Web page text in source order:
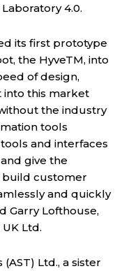
4.0.
its first prototype
the HyveTM, into
of design,
this market
the industry
tools
and interfaces
give the
build customer
and quickly
Garry Lofthouse,
Ltd.
Ltd., a sister